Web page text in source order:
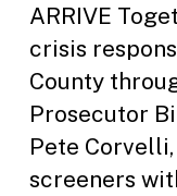
ARRIVE
crisis
County
Prosecutor
Pete
screeners